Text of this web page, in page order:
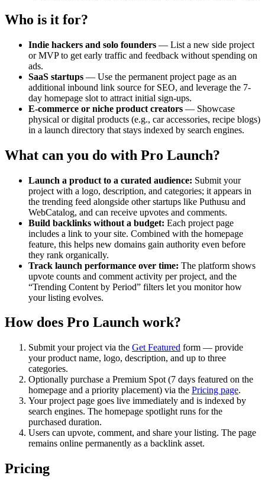
Who is it for?
Indie hackers and solo founders — List a new side project
or MVP to get early traffic and feedback without spending on
ads.
SaaS startups — Use the permanent project page as an
additional inbound link source for SEO, and leverage the 7-
day homepage slot to attract initial sign‑ups.
E‑commerce or niche product creators — Showcase
physical or digital products (e.g., car accessories, recipe blogs)
in a launch directory that stays indexed by search engines.
What can you do with Pro Launch?
Launch a product to a curated audience: Submit your
project with a logo, description, and categories; it appears in
the trending feed alongside other startups like Puthusu and
WebCatalog, and can receive upvotes and comments.
Build backlinks without a budget: Each project page
includes a link to your site. Combined with the homepage
feature, this helps new domains gain authority even before
they rank organically.
Track launch performance over time: The platform shows
upvote counts and comment activity per project, and the
“Trending Content by Period” filters let you monitor how
your listing evolves.
How does Pro Launch work?
Submit your project via the Get Featured form — provide
your product name, logo, description, and up to three
categories.
Optionally purchase a Premium Spot (7 days featured on the
homepage and a priority placement) via the Pricing page.
Your project page goes live immediately and is indexed by
search engines. The homepage spotlight runs for the
purchased duration.
Users can upvote, comment, and share your listing. The page
remains online permanently as a backlink asset.
Pricing